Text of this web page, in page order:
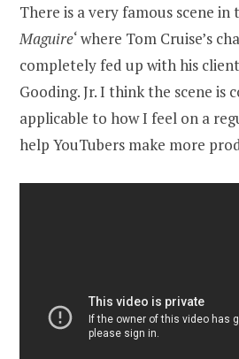
There is a very famous scene in
Maguire‘ where Tom Cruise’s
completely fed up with his
Gooding. Jr. I think the scene is
applicable to how I feel on a
help YouTubers make more